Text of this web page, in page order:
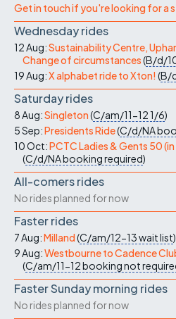
Get in touch if you're looking for a
Wednesday rides
12 Aug:Sustainability Centre,
Change of circumstances(B/d/
19 Aug:X alphabet ride to Xton! (B/
Saturday rides
8 Aug:Singleton(C/am/11-121/6)
5 Sep:Presidents Ride(C/d/NA
10 Oct:PCTC Ladies & Gents 50
(C/d/NAbooking required)
All-comers rides
No rides planned for now
Faster rides
7 Aug:Milland(C/am/12-13wait list)
9 Aug:Westbourne to Cadence
(C/am/11-12booking not
Faster Sunday morning rides
No rides planned for now